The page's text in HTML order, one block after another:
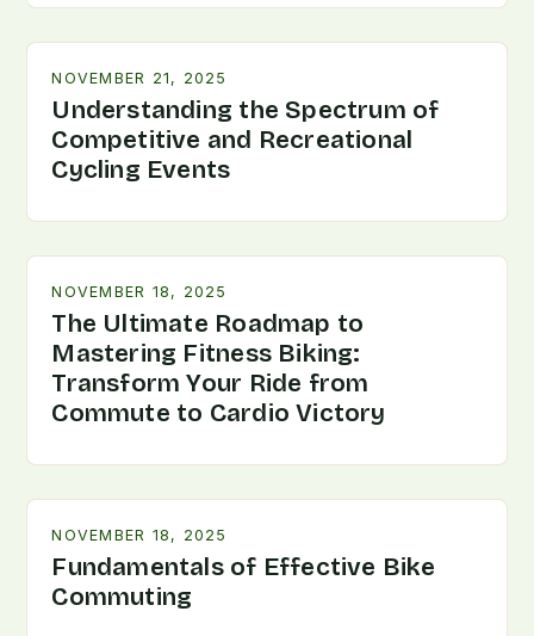
NOVEMBER 21, 2025
Understanding the Spectrum of
Competitive and Recreational
Cycling Events
NOVEMBER 18, 2025
The Ultimate Roadmap to
Mastering Fitness Biking:
Transform Your Ride from
Commute to Cardio Victory
NOVEMBER 18, 2025
Fundamentals of Effective Bike
Commuting